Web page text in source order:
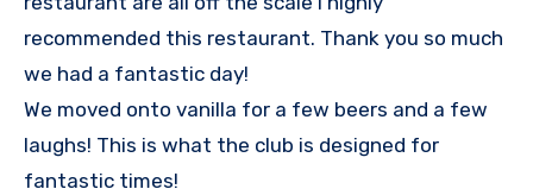
recommended this restaurant. Thank you so much
we had a fantastic day!
We moved onto vanilla for a few beers and a few
laughs! This is what the club is designed for
fantastic times!